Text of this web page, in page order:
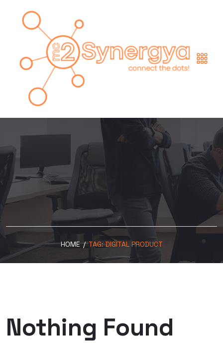
HOME / TAG:DIGITAL PRODUCT
Nothing Found